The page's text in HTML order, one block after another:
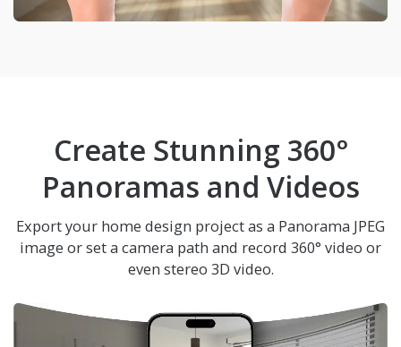
Create Stunning 360°
Panoramas and Videos
Export your home design project as a Panorama JPEG
image or set a camera path and record 360° video or
even stereo 3D video.